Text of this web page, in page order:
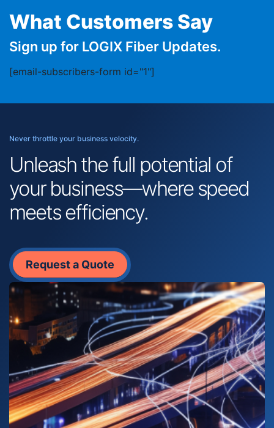
What Customers Say
Sign up for LOGIX Fiber Updates.
[email-subscribers-form id="1"]
Never throttle your business velocity.
Unleash the full potential of
your business—where speed
meets efficiency.
Request a Quote